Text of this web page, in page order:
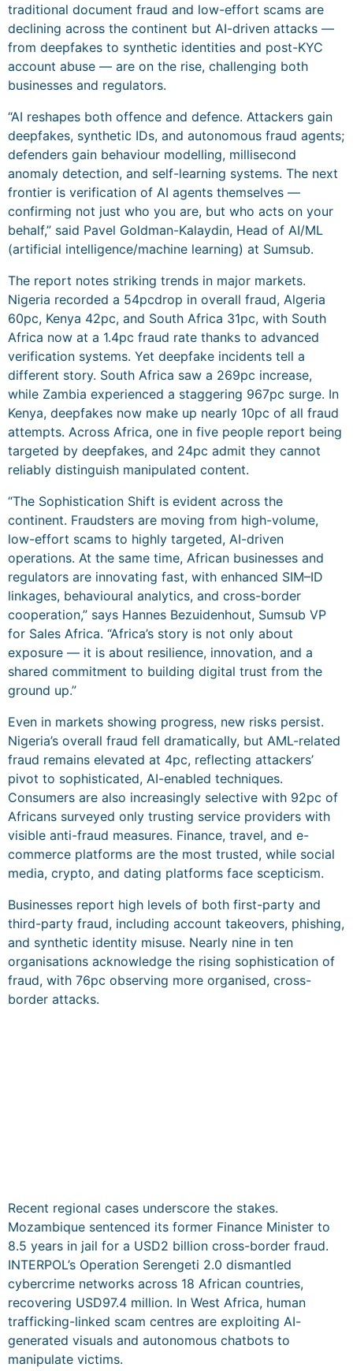
traditional document fraud and low-effort scams are
declining across the continent but AI-driven attacks —
from deepfakes to synthetic identities and post-KYC
account abuse — are on the rise, challenging both
businesses and regulators.
“AI reshapes both offence and defence. Attackers gain
deepfakes, synthetic IDs, and autonomous fraud agents;
defenders gain behaviour modelling, millisecond
anomaly detection, and self-learning systems. The next
frontier is verification of AI agents themselves —
confirming not just who you are, but who acts on your
behalf,” said Pavel Goldman-Kalaydin, Head of AI/ML
(artificial intelligence/machine learning) at Sumsub.
The report notes striking trends in major markets.
Nigeria recorded a 54pcdrop in overall fraud, Algeria
60pc, Kenya 42pc, and South Africa 31pc, with South
Africa now at a 1.4pc fraud rate thanks to advanced
verification systems. Yet deepfake incidents tell a
different story. South Africa saw a 269pc increase,
while Zambia experienced a staggering 967pc surge. In
Kenya, deepfakes now make up nearly 10pc of all fraud
attempts. Across Africa, one in five people report being
targeted by deepfakes, and 24pc admit they cannot
reliably distinguish manipulated content.
“The Sophistication Shift is evident across the
continent. Fraudsters are moving from high-volume,
low-effort scams to highly targeted, AI-driven
operations. At the same time, African businesses and
regulators are innovating fast, with enhanced SIM–ID
linkages, behavioural analytics, and cross-border
cooperation,” says Hannes Bezuidenhout, Sumsub VP
for Sales Africa. “Africa’s story is not only about
exposure — it is about resilience, innovation, and a
shared commitment to building digital trust from the
ground up.”
Even in markets showing progress, new risks persist.
Nigeria’s overall fraud fell dramatically, but AML-related
fraud remains elevated at 4pc, reflecting attackers’
pivot to sophisticated, AI-enabled techniques.
Consumers are also increasingly selective with 92pc of
Africans surveyed only trusting service providers with
visible anti-fraud measures. Finance, travel, and e-
commerce platforms are the most trusted, while social
media, crypto, and dating platforms face scepticism.
Businesses report high levels of both first-party and
third-party fraud, including account takeovers, phishing,
and synthetic identity misuse. Nearly nine in ten
organisations acknowledge the rising sophistication of
fraud, with 76pc observing more organised, cross-
border attacks.
Recent regional cases underscore the stakes.
Mozambique sentenced its former Finance Minister to
8.5 years in jail for a USD2 billion cross-border fraud.
INTERPOL’s Operation Serengeti 2.0 dismantled
cybercrime networks across 18 African countries,
recovering USD97.4 million. In West Africa, human
trafficking-linked scam centres are exploiting AI-
generated visuals and autonomous chatbots to
manipulate victims.